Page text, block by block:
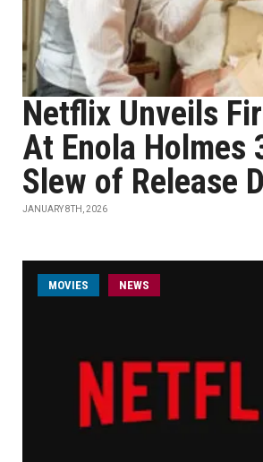
Netflix Unveils
At Enola Holmes
Slew of Release
JANUARY 8TH, 2026
MOVIES NEWS